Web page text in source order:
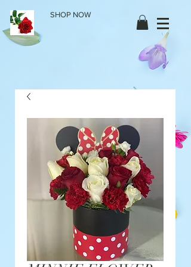
SHOP NOW